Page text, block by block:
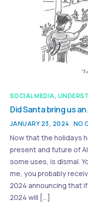
SOCIAL MEDIA,
Did Santa bring us
JANUARY 23, 2024 NO
Now that the holidays
present and future of
some uses, is dismal.
me, you probably
2024 announcing that
2024 will […]